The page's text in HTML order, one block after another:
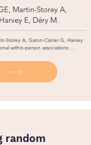
Martin-Storey A,
E, Déry M.
Storey A, Garon-Carrier G, Harvey
within-person associations
school. Research on Child and
54, 60.
026-01456-9
random